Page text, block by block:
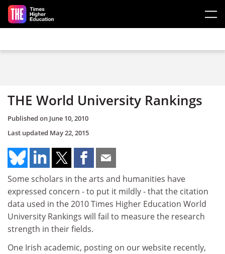
Skip to main content
THE World University Rankings
Published on June 10, 2010
Last updated May 22, 2015
Some scholars in the arts and humanities have
expressed concern - to put it mildly - that the citation
data used in the 2010 Times Higher Education World
University Rankings will fail to measure the research
strength in their fields.
One Irish academic, posting on our website recently,